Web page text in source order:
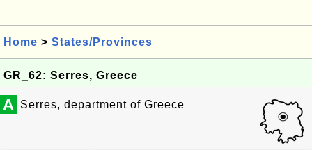
Home > States/Provinces
GR_62: Serres, Greece
A Serres, department of Greece